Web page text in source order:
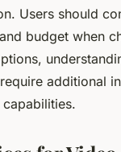
Users should
budget when
additional